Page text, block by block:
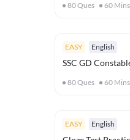
80Ques 60 Mins
EASY English
SSC GD
80Ques 60 Mins
EASY English